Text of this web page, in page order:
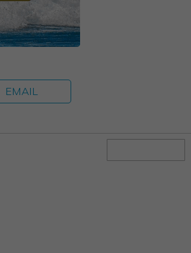
EMAIL